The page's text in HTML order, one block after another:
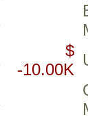
$
-10.00K